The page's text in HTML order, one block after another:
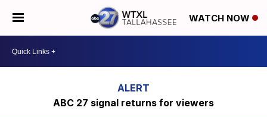
WATCH NOW
ABC 27 signal returns for viewers